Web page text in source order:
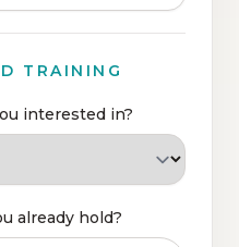
TRAINING
interested in?
already hold?